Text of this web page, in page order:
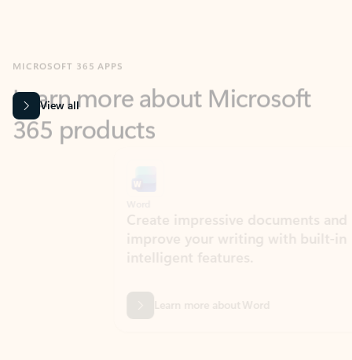
365 products
View all
Create impressive documents and
improve your writing with built-in
intelligent features.
Learn more about Word